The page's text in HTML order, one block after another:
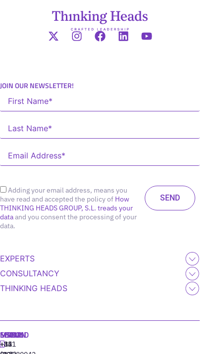
JOIN OUR NEWSLETTER!
Adding your email address, means you
have read and accepted the policy of How
THINKING HEADS GROUP, S.L. treads your
dataand you consent the processing of your
data.
EXPERTS
CONSULTANCY
THINKING HEADS
MADRID
+34
MIAMI
+1
SEOUL
+82
LISBON
‪+351